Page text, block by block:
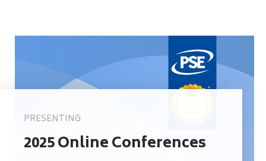
PRESENTING
2025 Online Conferences